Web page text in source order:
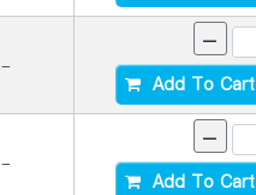
-
-
Add To Cart
-
-
Add To Cart